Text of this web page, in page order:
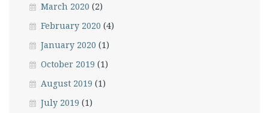
March 2020 (2)
February 2020 (4)
January 2020 (1)
October 2019 (1)
August 2019 (1)
July 2019 (1)